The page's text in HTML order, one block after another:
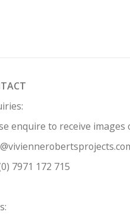
enquire to receive
7971 172 715